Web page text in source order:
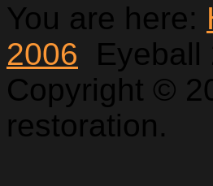
You are here:
2006
Eyeball
Copyright ©
restoration.